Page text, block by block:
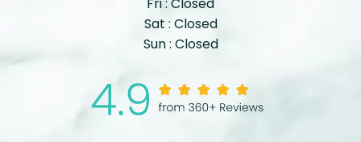
Sat : Closed
Sun : Closed